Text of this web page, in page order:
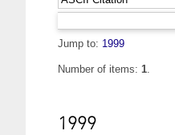
Jump to: 1999
Number of items: 1.
1999